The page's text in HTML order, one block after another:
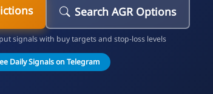
Search AGR Options
signals with buy targets and stop-loss levels
Daily Signals on Telegram